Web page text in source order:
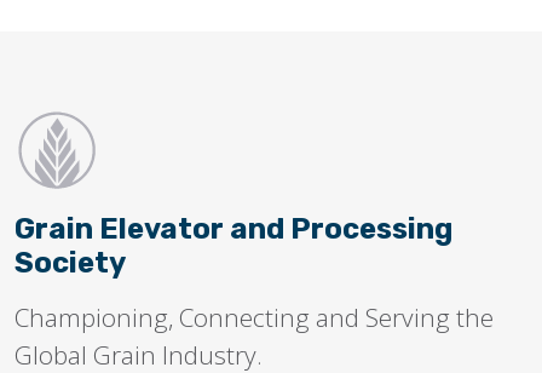
Grain Elevator and Processing
Society
Championing, Connecting and Serving the
Global Grain Industry.